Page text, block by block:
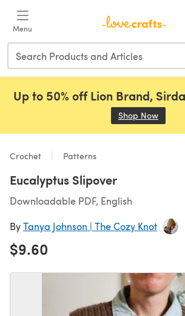
Menu
Up to 50% off Lion Brand,
Shop Now
Crochet Patterns
Eucalyptus Slipover
Downloadable PDF, English
ByTanya Johnson | The Cozy Knot
$9.60